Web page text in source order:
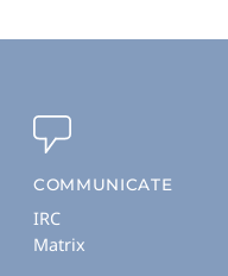
COMMUNICATE
IRC
Matrix